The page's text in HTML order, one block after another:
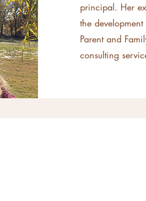
principal. Her
the
Parent and
consulting